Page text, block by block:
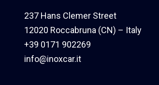
237 Hans Clemer Street
12020 Roccabruna (CN) – Italy
+39 0171 902269
info@inoxcar.it